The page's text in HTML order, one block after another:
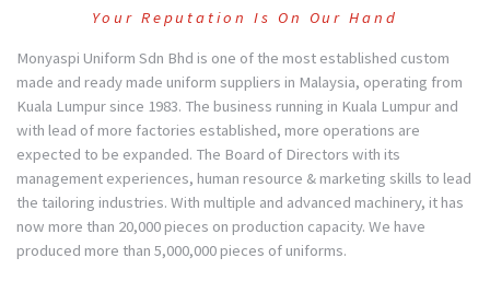
Your Reputation Is On Our Hand
Monyaspi Uniform Sdn Bhd is one of the most established custom
made and ready made uniform suppliers in Malaysia, operating from
Kuala Lumpur since 1983. The business running in Kuala Lumpur and
with lead of more factories established, more operations are
expected to be expanded. The Board of Directors with its
management experiences, human resource & marketing skills to lead
the tailoring industries. With multiple and advanced machinery, it has
now more than 20,000 pieces on production capacity. We have
produced more than 5,000,000 pieces of uniforms.